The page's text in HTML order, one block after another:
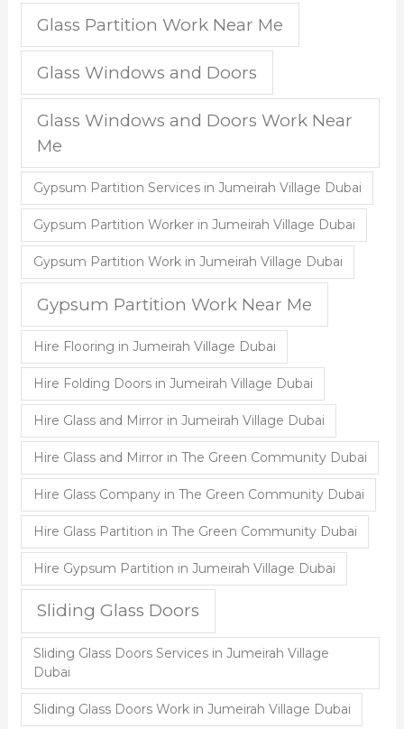
Glass Partition Work Near Me
Glass Windows and Doors
Glass Windows and Doors Work Near
Me
Gypsum Partition Services in Jumeirah Village Dubai
Gypsum Partition Worker in Jumeirah Village Dubai
Gypsum Partition Work in Jumeirah Village Dubai
Gypsum Partition Work Near Me
Hire Flooring in Jumeirah Village Dubai
Hire Folding Doors in Jumeirah Village Dubai
Hire Glass and Mirror in Jumeirah Village Dubai
Hire Glass and Mirror in The Green Community Dubai
Hire Glass Company in The Green Community Dubai
Hire Glass Partition in The Green Community Dubai
Hire Gypsum Partition in Jumeirah Village Dubai
Sliding Glass Doors
Sliding Glass Doors Services in Jumeirah Village
Dubai
Sliding Glass Doors Work in Jumeirah Village Dubai